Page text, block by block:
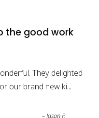
the good work
They delighted
our brand new ki...
–Jason P.